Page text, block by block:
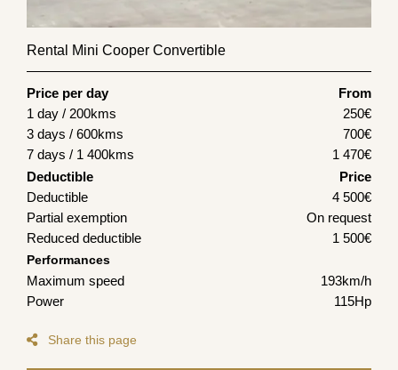
Rental Mini Cooper Convertible
Price per day
From
1 day / 200kms
250€
3 days / 600kms
700€
7 days / 1 400kms
1 470€
Deductible
Price
Deductible
4 500€
Partial exemption
On request
Reduced deductible
1 500€
Performances
Maximum speed
193km/h
Power
115Hp
Share this page